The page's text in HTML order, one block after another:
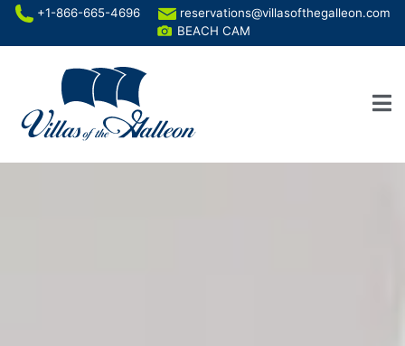
+1-866-665-4696
reservations@villasofthegalleon.com
BEACH CAM